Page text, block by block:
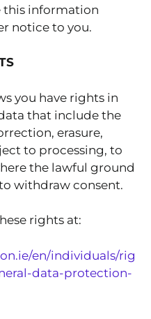
this information
notice to you.
you have rights in
that include the
erasure,
to processing, to
the lawful ground
withdraw consent.
rights at:
en/individuals/rig
data-protection-